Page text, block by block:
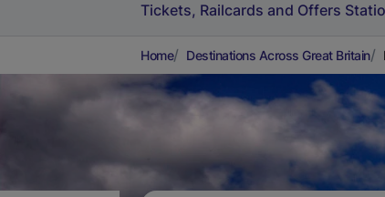
Tickets, Railcards and Offers
Home Destinations Across Great Britain